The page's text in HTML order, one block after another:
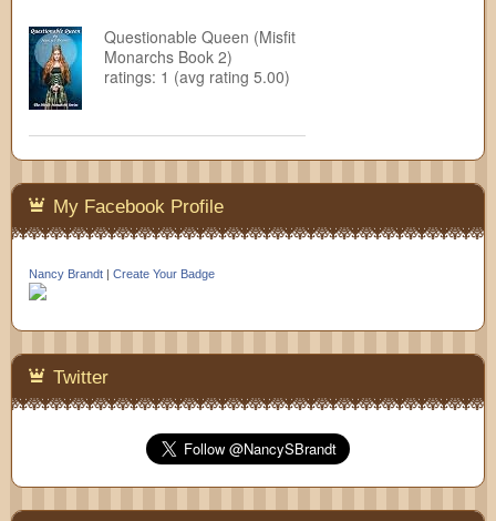
Questionable Queen (Misfit
Monarchs Book 2)
ratings: 1 (avg rating 5.00)
My Facebook Profile
Nancy Brandt Create Your Badge
Twitter